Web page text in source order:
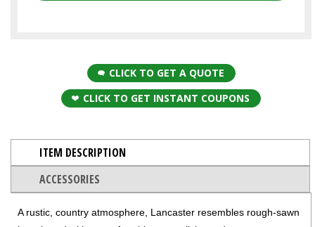
CLICK TO GET A QUOTE
CLICK TO GET INSTANT COUPONS
ITEM DESCRIPTION
ACCESSORIES
A rustic, country atmosphere, Lancaster resembles rough-sawn